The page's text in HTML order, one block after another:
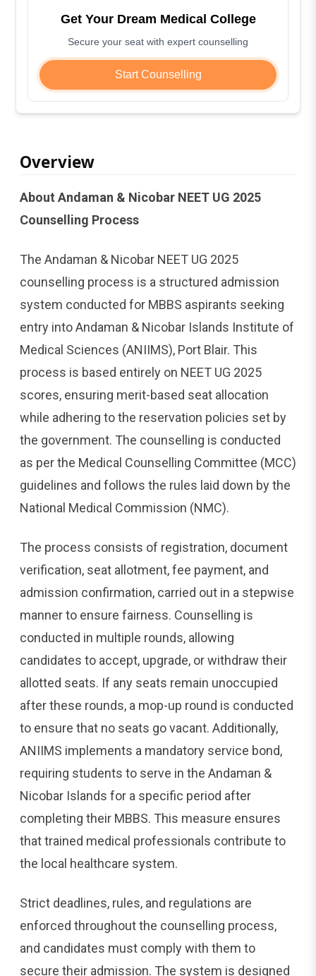
Get Your Dream Medical College
Secure your seat with expert counselling
Start Counselling
Overview
About Andaman & Nicobar NEET UG 2025
Counselling Process
The Andaman & Nicobar NEET UG 2025
counselling process is a structured admission
system conducted for MBBS aspirants seeking
entry into Andaman & Nicobar Islands Institute of
Medical Sciences (ANIIMS), Port Blair. This
process is based entirely on NEET UG 2025
scores, ensuring merit-based seat allocation
while adhering to the reservation policies set by
the government. The counselling is conducted
as per the Medical Counselling Committee (MCC)
guidelines and follows the rules laid down by the
National Medical Commission (NMC).
The process consists of registration, document
verification, seat allotment, fee payment, and
admission confirmation, carried out in a stepwise
manner to ensure fairness. Counselling is
conducted in multiple rounds, allowing
candidates to accept, upgrade, or withdraw their
allotted seats. If any seats remain unoccupied
after these rounds, a mop-up round is conducted
to ensure that no seats go vacant. Additionally,
ANIIMS implements a mandatory service bond,
requiring students to serve in the Andaman &
Nicobar Islands for a specific period after
completing their MBBS. This measure ensures
that trained medical professionals contribute to
the local healthcare system.
Strict deadlines, rules, and regulations are
enforced throughout the counselling process,
and candidates must comply with them to
secure their admission. The system is designed